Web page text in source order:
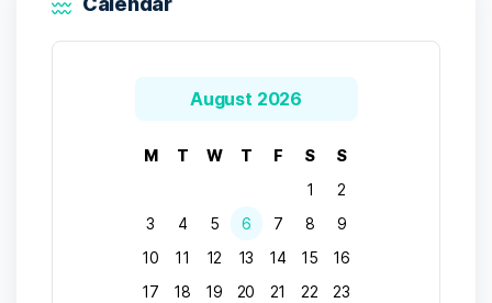
August 2026
M T W T F S
S
1
2
3
4 5 6 7 8
9
10
11 12 13 14 15
16
17
18 19 20 21 22
23